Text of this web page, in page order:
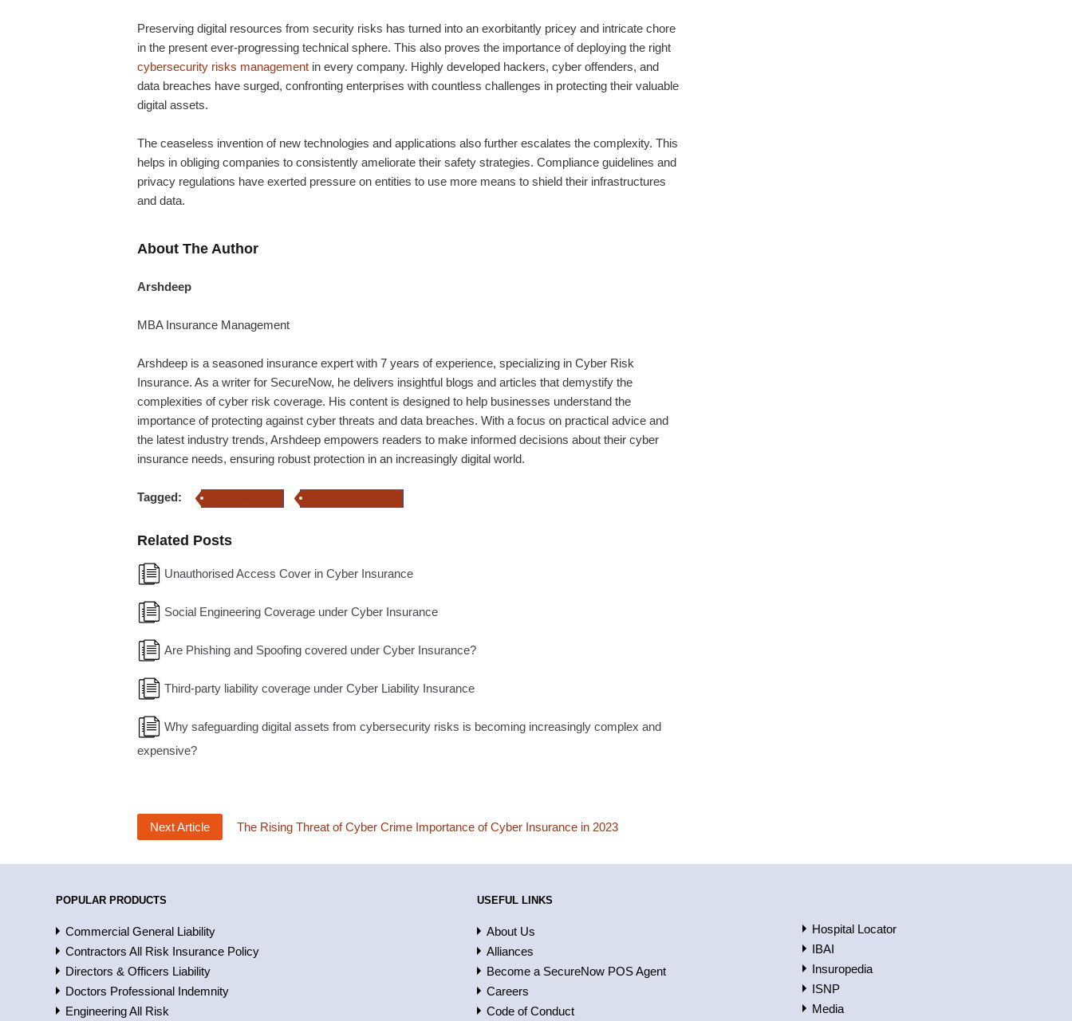
Preserving digital resources from security risks has turned into an exorbitantly pricey and intricate chore
in the present ever-progressing technical sphere. This also proves the importance of deploying the right
cybersecurity risks management in every company. Highly developed hackers, cyber offenders, and
data breaches have surged, confronting enterprises with countless challenges in protecting their valuable
digital assets.
The ceaseless invention of new technologies and applications also further escalates the complexity. This
helps in obliging companies to consistently ameliorate their safety strategies. Compliance guidelines and
privacy regulations have exerted pressure on entities to use more means to shield their infrastructures
and data.
About The Author
Arshdeep
MBA Insurance Management
Arshdeep is a seasoned insurance expert with 7 years of experience, specializing in Cyber Risk
Insurance. As a writer for SecureNow, he delivers insightful blogs and articles that demystify the
complexities of cyber risk coverage. His content is designed to help businesses understand the
importance of protecting against cyber threats and data breaches. With a focus on practical advice and
the latest industry trends, Arshdeep empowers readers to make informed decisions about their cyber
insurance needs, ensuring robust protection in an increasingly digital world.
Tagged:
Related Posts
Unauthorised Access Cover in Cyber Insurance
Social Engineering Coverage under Cyber Insurance
Are Phishing and Spoofing covered under Cyber Insurance?
Third-party liability coverage under Cyber Liability Insurance
Why safeguarding digital assets from cybersecurity risks is becoming increasingly complex and
expensive?
Next Article The Rising Threat of Cyber Crime Importance of Cyber Insurance in 2023
POPULAR PRODUCTS
Commercial General Liability
Contractors All Risk Insurance Policy
Directors & Officers Liability
Doctors Professional Indemnity
Engineering All Risk
USEFUL LINKS
About Us
Alliances
Become a SecureNow POS Agent
Careers
Code of Conduct
Hospital Locator
IBAI
Insuropedia
ISNP
Media